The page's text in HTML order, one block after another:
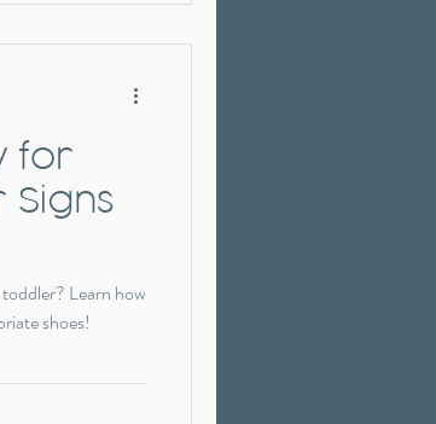
for
Signs
Learn how
shoes!